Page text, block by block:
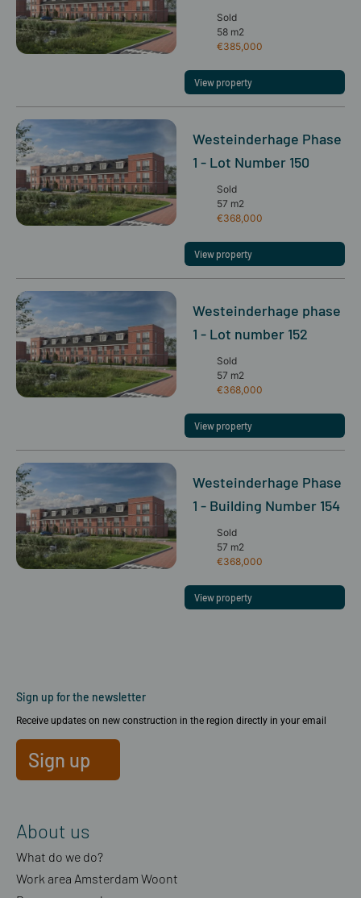
Sold
58 m2
€385,000
View property
Westeinderhage Phase
1 - Lot Number 150
Sold
57 m2
€368,000
View property
Westeinderhage phase
1 - Lot number 152
Sold
57 m2
€368,000
View property
Westeinderhage Phase
1 - Building Number 154
Sold
57 m2
€368,000
View property
Sign up for the newsletter
Receive updates on new construction in the region directly in your email
Sign up
About us
What do we do?
Work area Amsterdam Woont